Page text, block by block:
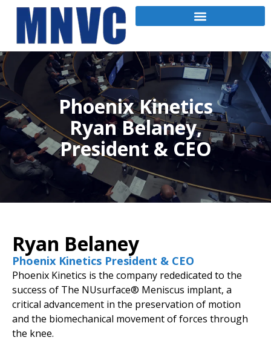
Phoenix Kinetics
Ryan Belaney,
President & CEO
Ryan Belaney
Phoenix Kinetics President & CEO
Phoenix Kinetics is the company rededicated to the
success of The NUsurface® Meniscus implant, a
critical advancement in the preservation of motion
and the biomechanical movement of forces through
the knee.